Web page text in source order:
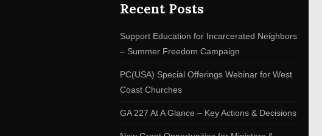
Recent Posts
Support Education for Incarcerated Neighbors
– Summer Freedom Campaign
PC(USA) Special Offerings Webinar for West
Coast Churches
GA 227 At A Glance – Key Actions & Decisions